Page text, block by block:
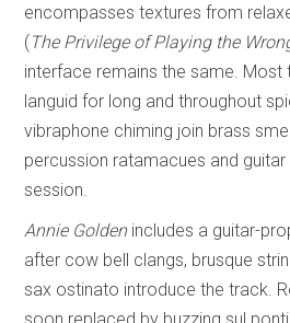
encompasses textures from
(The Privilege of Playing the
interface remains the same. Most
languid for long and throughout
vibraphone chiming join brass
percussion ratamacues and
session.
Annie Goldenincludes a guitar-
after cow bell clangs, brusque
sax ostinato introduce the track.